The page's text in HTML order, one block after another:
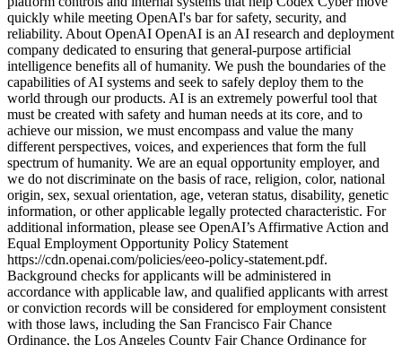
quickly while meeting OpenAI's bar for safety, security, and
reliability. About OpenAI OpenAI is an AI research and deployment
company dedicated to ensuring that general-purpose artificial
intelligence benefits all of humanity. We push the boundaries of the
capabilities of AI systems and seek to safely deploy them to the
world through our products. AI is an extremely powerful tool that
must be created with safety and human needs at its core, and to
achieve our mission, we must encompass and value the many
different perspectives, voices, and experiences that form the full
spectrum of humanity. We are an equal opportunity employer, and
we do not discriminate on the basis of race, religion, color, national
origin, sex, sexual orientation, age, veteran status, disability, genetic
information, or other applicable legally protected characteristic. For
additional information, please see OpenAI’s Affirmative Action and
Equal Employment Opportunity Policy Statement
https://cdn.openai.com/policies/eeo-policy-statement.pdf.
Background checks for applicants will be administered in
accordance with applicable law, and qualified applicants with arrest
or conviction records will be considered for employment consistent
with those laws, including the San Francisco Fair Chance
Ordinance, the Los Angeles County Fair Chance Ordinance for